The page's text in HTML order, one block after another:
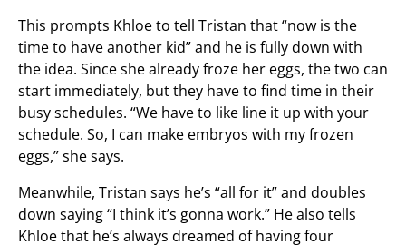
This prompts Khloe to tell Tristan that “now is the
time to have another kid” and he is fully down with
the idea. Since she already froze her eggs, the two can
start immediately, but they have to find time in their
busy schedules. “We have to like line it up with your
schedule. So, I can make embryos with my frozen
eggs,” she says.
Meanwhile, Tristan says he’s “all for it” and doubles
down saying “I think it’s gonna work.” He also tells
Khloe that he’s always dreamed of having four